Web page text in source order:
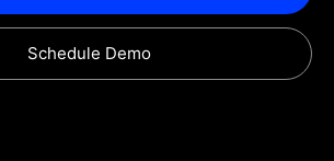
Schedule Demo